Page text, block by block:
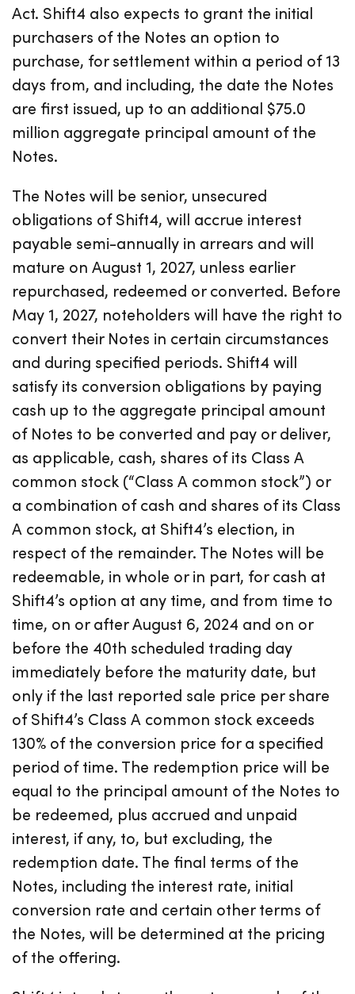
Act. Shift4 also expects to grant the initial
purchasers of the Notes an option to
purchase, for settlement within a period of 13
days from, and including, the date the Notes
are first issued, up to an additional $75.0
million aggregate principal amount of the
Notes.
The Notes will be senior, unsecured
obligations of Shift4, will accrue interest
payable semi-annually in arrears and will
mature on August 1, 2027, unless earlier
repurchased, redeemed or converted. Before
May 1, 2027, noteholders will have the right to
convert their Notes in certain circumstances
and during specified periods. Shift4 will
satisfy its conversion obligations by paying
cash up to the aggregate principal amount
of Notes to be converted and pay or deliver,
as applicable, cash, shares of its Class A
common stock (“Class A common stock”) or
a combination of cash and shares of its Class
A common stock, at Shift4’s election, in
respect of the remainder. The Notes will be
redeemable, in whole or in part, for cash at
Shift4’s option at any time, and from time to
time, on or after August 6, 2024 and on or
before the 40th scheduled trading day
immediately before the maturity date, but
only if the last reported sale price per share
of Shift4’s Class A common stock exceeds
130% of the conversion price for a specified
period of time. The redemption price will be
equal to the principal amount of the Notes to
be redeemed, plus accrued and unpaid
interest, if any, to, but excluding, the
redemption date. The final terms of the
Notes, including the interest rate, initial
conversion rate and certain other terms of
the Notes, will be determined at the pricing
of the offering.